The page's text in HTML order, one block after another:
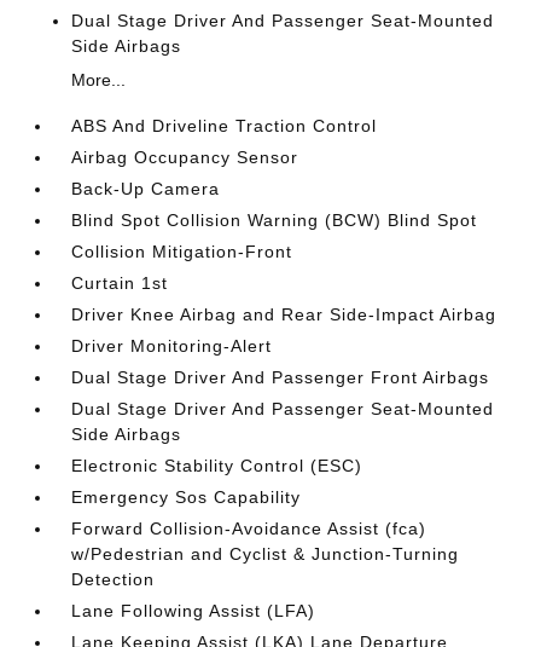
Dual Stage Driver And Passenger Seat-Mounted
Side Airbags
More...
ABS And Driveline Traction Control
Airbag Occupancy Sensor
Back-Up Camera
Blind Spot Collision Warning (BCW) Blind Spot
Collision Mitigation-Front
Curtain 1st
Driver Knee Airbag and Rear Side-Impact Airbag
Driver Monitoring-Alert
Dual Stage Driver And Passenger Front Airbags
Dual Stage Driver And Passenger Seat-Mounted
Side Airbags
Electronic Stability Control (ESC)
Emergency Sos Capability
Forward Collision-Avoidance Assist (fca)
w/Pedestrian and Cyclist & Junction-Turning
Detection
Lane Following Assist (LFA)
Lane Keeping Assist (LKA) Lane Departure